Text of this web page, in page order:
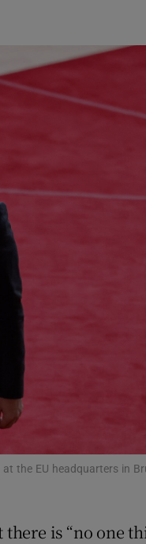
Hub
Notices
Rewards
Forecast
the EU headquarters in
is “no one